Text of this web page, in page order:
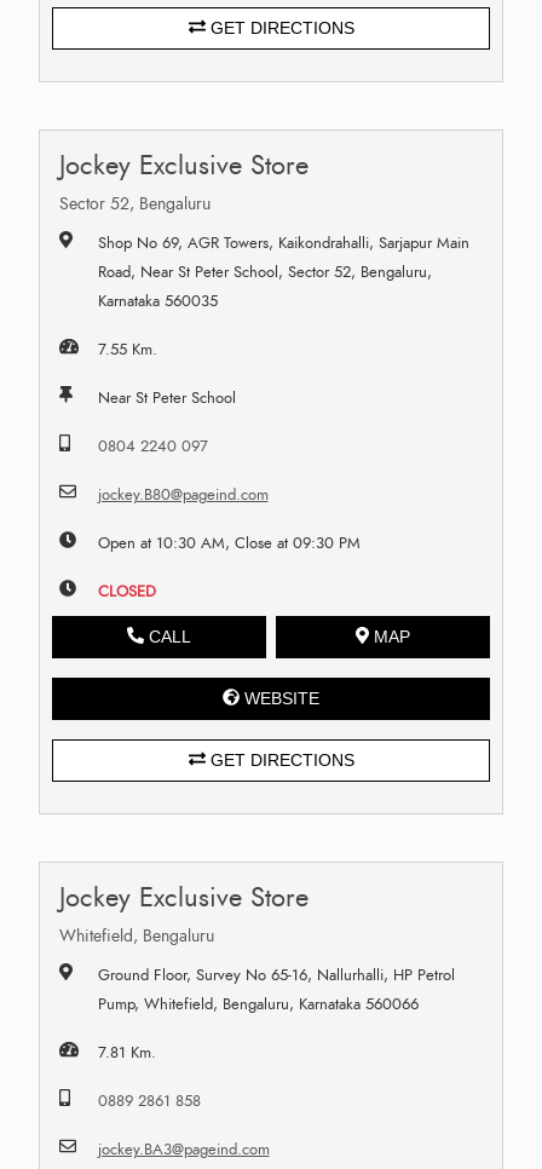
GET DIRECTIONS
Jockey Exclusive Store
Sector 52, Bengaluru
Shop No 69, AGR Towers, Kaikondrahalli, Sarjapur Main
Road, Near St Peter School, Sector 52, Bengaluru,
Karnataka 560035
7.55 Km.
Near St Peter School
0804 2240 097
jockey.B80@pageind.com
Open at 10:30 AM, Close at 09:30 PM
CLOSED
CALL MAP
WEBSITE
GET DIRECTIONS
Jockey Exclusive Store
Whitefield, Bengaluru
Ground Floor, Survey No 65-16, Nallurhalli, HP Petrol
Pump, Whitefield, Bengaluru, Karnataka 560066
7.81 Km.
0889 2861 858
jockey.BA3@pageind.com